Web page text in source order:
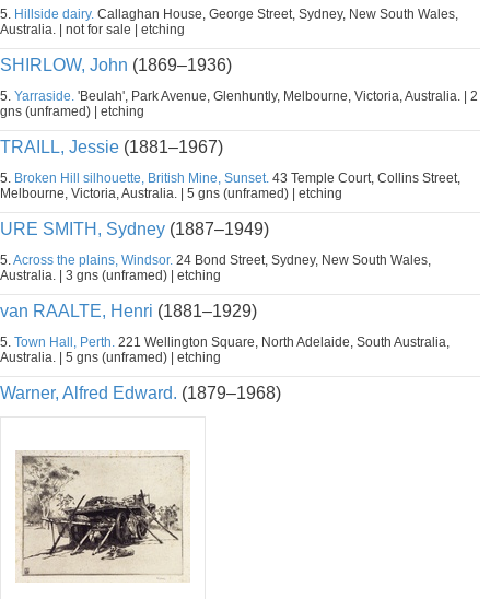
5. Hillside dairy. Callaghan House, George Street, Sydney, New South Wales,
Australia. | not for sale | etching
SHIRLOW, John (1869–1936)
5. Yarraside. 'Beulah', Park Avenue, Glenhuntly, Melbourne, Victoria, Australia. | 2
gns (unframed) | etching
TRAILL, Jessie (1881–1967)
5. Broken Hill silhouette, British Mine, Sunset. 43 Temple Court, Collins Street,
Melbourne, Victoria, Australia. | 5 gns (unframed) | etching
URE SMITH, Sydney (1887–1949)
5.Across the plains, Windsor. 24 Bond Street, Sydney, New South Wales,
Australia. | 3 gns (unframed) | etching
van RAALTE, Henri (1881–1929)
5. Town Hall, Perth. 221 Wellington Square, North Adelaide, South Australia,
Australia. | 5 gns (unframed) | etching
Warner, Alfred Edward. (1879–1968)